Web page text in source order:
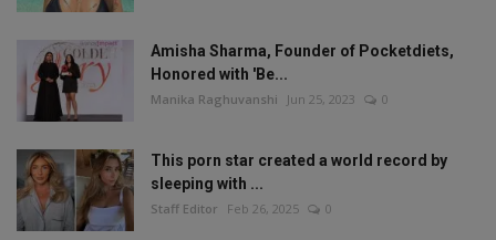
Amisha Sharma, Founder of Pocketdiets,
Honored with 'Be...
Manika Raghuvanshi Jun 25, 2023 0
This porn star created a world record by
sleeping with ...
Staff Editor Feb 26, 2025 0